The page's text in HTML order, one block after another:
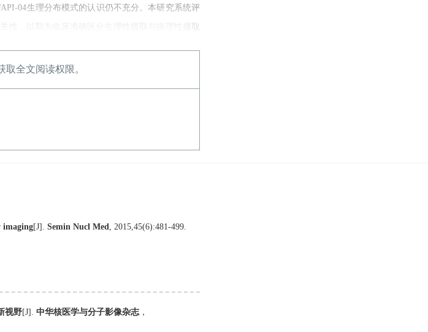
04生理分布模式的认识仍不充分。本研究系统评
性，以期为临床准确区分生理性摄取与病理性摄取
全文阅读权限。
imaging[J] . Semin Nucl Med, 2015,45(6):481-499.
视野[J] 中华核医学与分子影像杂志 ，